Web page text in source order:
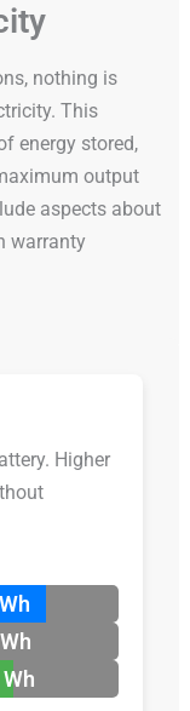
nothing is
This
energy stored,
output
aspects about
warranty
Higher